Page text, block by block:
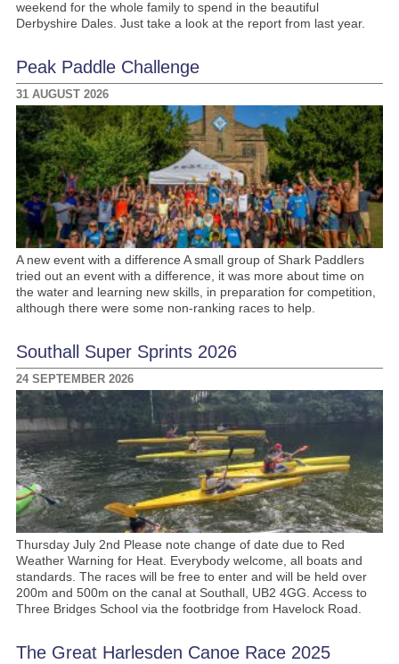
weekend for the whole family to spend in the beautiful
Derbyshire Dales. Just take a look at the report from last year.
Peak Paddle Challenge
31 AUGUST 2026
A new event with a difference A small group of Shark Paddlers
tried out an event with a difference, it was more about time on
the water and learning new skills, in preparation for competition,
although there were some non-ranking races to help.
Southall Super Sprints 2026
24 SEPTEMBER 2026
Thursday July 2nd Please note change of date due to Red
Weather Warning for Heat. Everybody welcome, all boats and
standards. The races will be free to enter and will be held over
200m and 500m on the canal at Southall, UB2 4GG. Access to
Three Bridges School via the footbridge from Havelock Road.
The Great Harlesden Canoe Race 2025